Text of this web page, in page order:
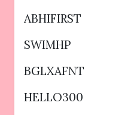
ABHIFIRST
SWIMHP
BGLXAFNT
HELLO300